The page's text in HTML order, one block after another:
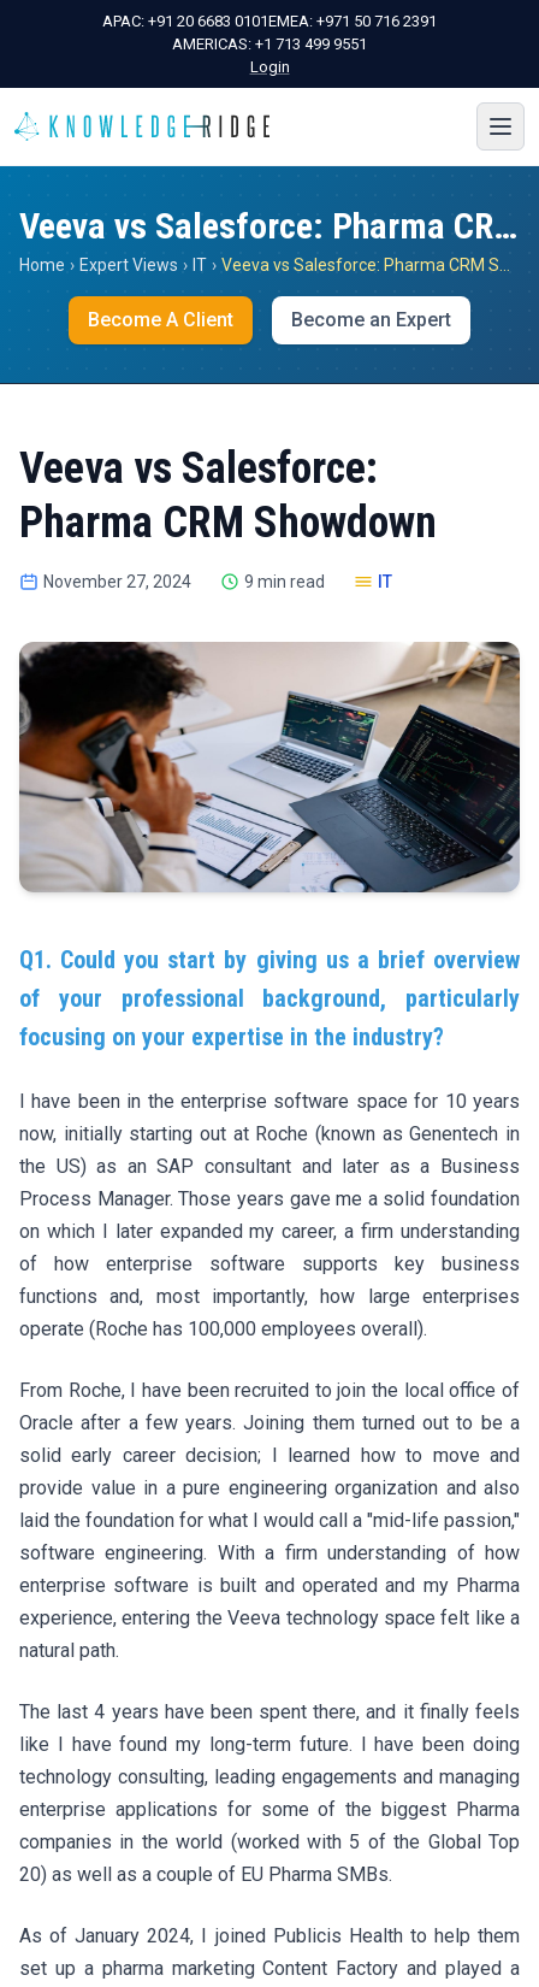
APAC: +91 20 6683 0101EMEA: +971 50 716 2391
AMERICAS: +1 713 499 9551
Login
Veeva vs Salesforce: Pharma CRM Showdown
Home › Expert Views › IT ›
Become A Client Become an Expert
Veeva vs Salesforce:
Pharma CRM Showdown
November 27, 2024 9 min read IT
Q1. Could you start by giving us a brief overview
of your professional background, particularly
focusing on your expertise in the industry?
I have been in the enterprise software space for 10 years
now, initially starting out at Roche (known as Genentech in
the US) as an SAP consultant and later as a Business
Process Manager. Those years gave me a solid foundation
on which I later expanded my career, a firm understanding
of how enterprise software supports key business
functions and, most importantly, how large enterprises
operate (Roche has 100,000 employees overall).
From Roche, I have been recruited to join the local office of
Oracle after a few years. Joining them turned out to be a
solid early career decision; I learned how to move and
provide value in a pure engineering organization and also
laid the foundation for what I would call a "mid-life passion,"
software engineering. With a firm understanding of how
enterprise software is built and operated and my Pharma
experience, entering the Veeva technology space felt like a
natural path.
The last 4 years have been spent there, and it finally feels
like I have found my long-term future. I have been doing
technology consulting, leading engagements and managing
enterprise applications for some of the biggest Pharma
companies in the world (worked with 5 of the Global Top
20) as well as a couple of EU Pharma SMBs.
As of January 2024, I joined Publicis Health to help them
set up a pharma marketing Content Factory and played a